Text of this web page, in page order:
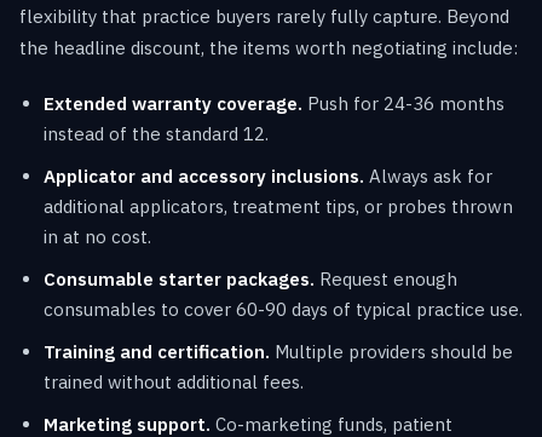
flexibility that practice buyers rarely fully capture. Beyond
the headline discount, the items worth negotiating include:
Extended warranty coverage. Push for 24-36 months
instead of the standard 12.
Applicator and accessory inclusions. Always ask for
additional applicators, treatment tips, or probes thrown
in at no cost.
Consumable starter packages. Request enough
consumables to cover 60-90 days of typical practice use.
Training and certification. Multiple providers should be
trained without additional fees.
Marketing support. Co-marketing funds, patient